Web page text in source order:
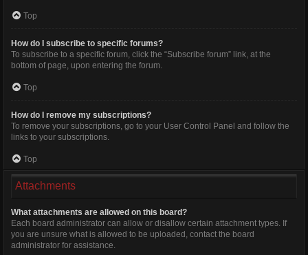
Top
How do I subscribe to specific forums?
To subscribe to a specific forum, click the “Subscribe forum” link, at the
bottom of page, upon entering the forum.
Top
How do I remove my subscriptions?
To remove your subscriptions, go to your User Control Panel and follow the
links to your subscriptions.
Top
Attachments
What attachments are allowed on this board?
Each board administrator can allow or disallow certain attachment types. If
you are unsure what is allowed to be uploaded, contact the board
administrator for assistance.